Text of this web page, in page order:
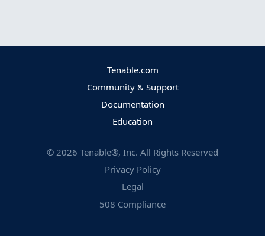
Tenable.com
Community & Support
Documentation
Education
© 2026 Tenable®, Inc. All Rights Reserved
Privacy Policy
Legal
508 Compliance